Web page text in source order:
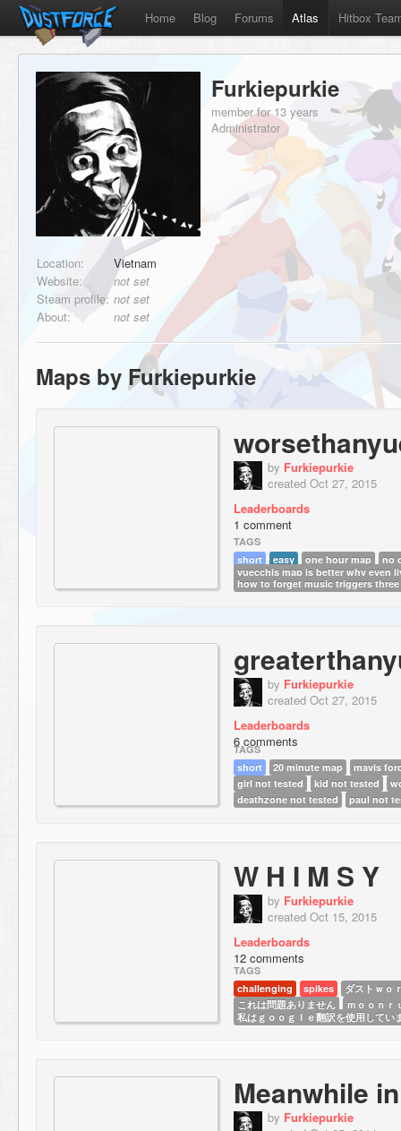
Home Blog Forums Atlas Hitbox
Furkiepurkie
member for 13 years
Administrator
Location:
Vietnam
Website:
not set
Steam profile: not set
About:
not set
Maps by Furkiepurkie
by Furkiepurkie
created Oct 27, 2015
Leaderboards
1 comment
TAGS
short
easy one hour map
no
yuecchis map is better why even
how to forget music triggers
by Furkiepurkie
created Oct 27, 2015
Leaderboards
6 comments
TAGS
short
20 minute map
mavis
girl not tested
kid not tested
deathzone not tested
paul not
W H I M S Y
by Furkiepurkie
created Oct 15, 2015
Leaderboards
12 comments
TAGS
challenging
spikes
ダストｗｏ
これは問題ありません
ｍｏｏｎｒ
私は ｇｏｏｇｌｅ翻訳を使用してい
Meanwhile
by Furkiepurkie